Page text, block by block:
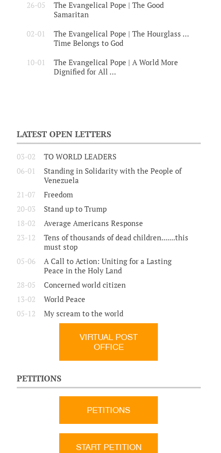
26-05
The Evangelical Pope | The Good
Samaritan
02-01
The Evangelical Pope | The Hourglass …
Time Belongs to God
10-01
The Evangelical Pope | A World More
Dignified for All …
LATEST OPEN LETTERS
03-02
TO WORLD LEADERS
06-01
Standing in Solidarity with the People of
Venezuela
21-07
Freedom
20-03
Stand up to Trump
18-02
Average Americans Response
23-12
Tens of thousands of dead children.......this
must stop
05-06
A Call to Action: Uniting for a Lasting
Peace in the Holy Land
28-05
Concerned world citizen
13-02
World Peace
05-12
My scream to the world
VIRTUAL POST
OFFICE
PETITIONS
PETITIONS
START PETITION